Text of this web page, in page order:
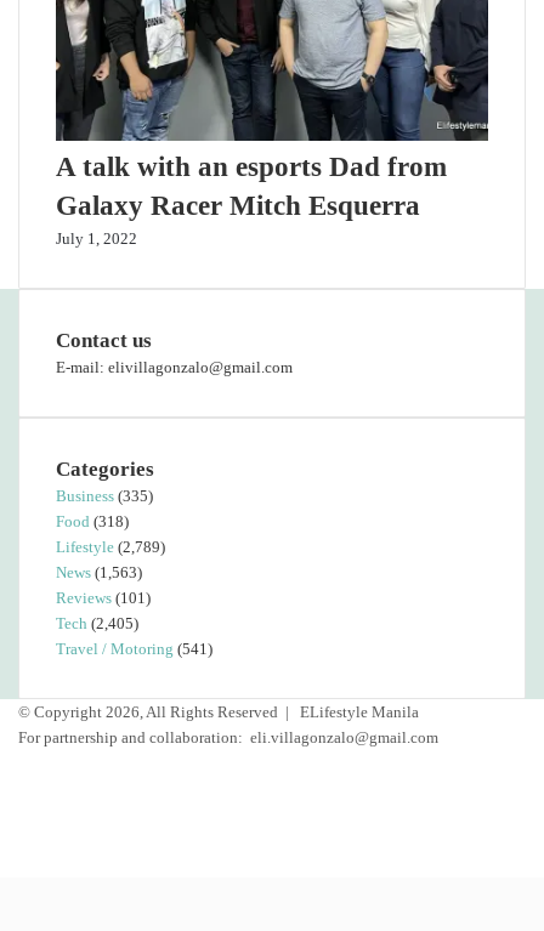
A talk with an esports Dad from
Galaxy Racer Mitch Esquerra
July 1, 2022
Contact us
E-mail: elivillagonzalo@gmail.com
Categories
Business (335)
Food (318)
Lifestyle (2,789)
News (1,563)
Reviews (101)
Tech (2,405)
Travel / Motoring (541)
© Copyright 2026, All Rights Reserved |
ELifestyle Manila
For partnership and collaboration: eli.villagonzalo@gmail.com